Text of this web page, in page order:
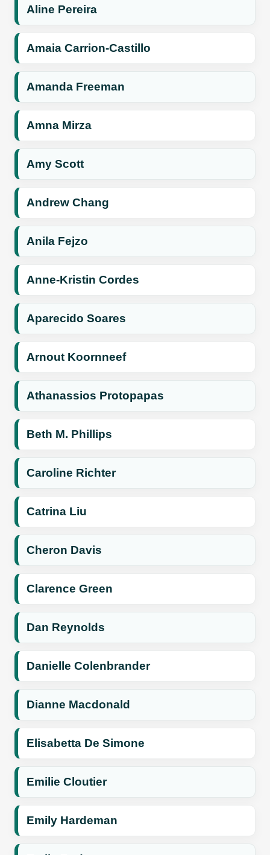
Aline Pereira
Amaia Carrion-Castillo
Amanda Freeman
Amna Mirza
Amy Scott
Andrew Chang
Anila Fejzo
Anne-Kristin Cordes
Aparecido Soares
Arnout Koornneef
Athanassios Protopapas
Beth M. Phillips
Caroline Richter
Catrina Liu
Cheron Davis
Clarence Green
Dan Reynolds
Danielle Colenbrander
Dianne Macdonald
Elisabetta De Simone
Emilie Cloutier
Emily Hardeman